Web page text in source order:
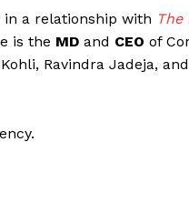
in a relationship with The
is the MD and CEO of
Ravindra Jadeja,